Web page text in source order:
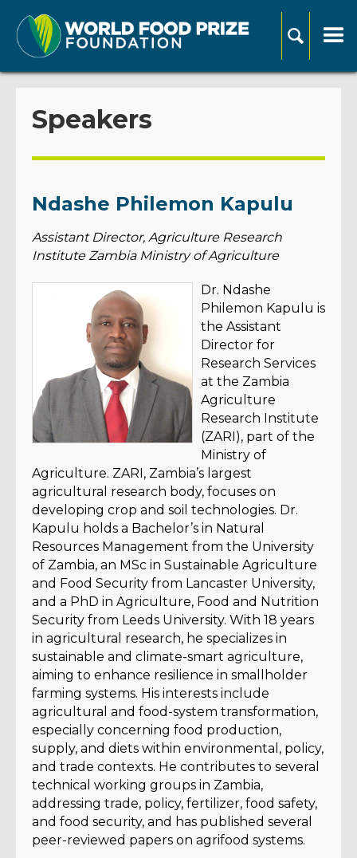
Speakers
Ndashe Philemon Kapulu
Assistant Director, Agriculture Research
Institute Zambia Ministry of Agriculture
Dr. Ndashe
Philemon Kapulu is
the Assistant
Director for
Research Services
at the Zambia
Agriculture
Research Institute
(ZARI), part of the
Ministry of
Agriculture. ZARI, Zambia’s largest
agricultural research body, focuses on
developing crop and soil technologies. Dr.
Kapulu holds a Bachelor’s in Natural
Resources Management from the University
of Zambia, an MSc in Sustainable Agriculture
and Food Security from Lancaster University,
and a PhD in Agriculture, Food and Nutrition
Security from Leeds University. With 18 years
in agricultural research, he specializes in
sustainable and climate-smart agriculture,
aiming to enhance resilience in smallholder
farming systems. His interests include
agricultural and food-system transformation,
especially concerning food production,
supply, and diets within environmental, policy,
and trade contexts. He contributes to several
technical working groups in Zambia,
addressing trade, policy, fertilizer, food safety,
and food security, and has published several
peer-reviewed papers on agrifood systems.